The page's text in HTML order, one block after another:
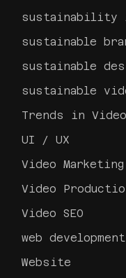
sustainability
sustainable
sustainable
sustainable
Trends in
UI / UX
Video
Video
Video SEO
web development
Website